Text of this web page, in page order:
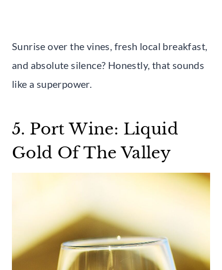
Sunrise over the vines, fresh local breakfast,
and absolute silence? Honestly, that sounds
like a superpower.
5. Port Wine: Liquid
Gold Of The Valley